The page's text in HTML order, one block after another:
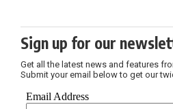
Sign up for our
Get all the latest news and features
Submit your email below to get our